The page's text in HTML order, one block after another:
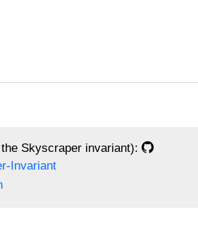
Skyscraper invariant):
Invariant